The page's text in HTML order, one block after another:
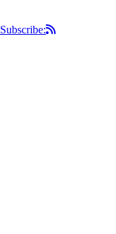
Subscribe: